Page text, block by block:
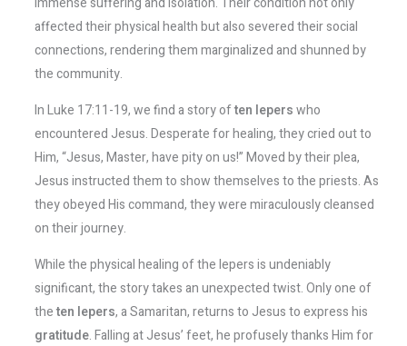
affected their physical health but also severed their social
connections, rendering them marginalized and shunned by
the community.
In Luke 17:11-19, we find a story often leperswho
encountered Jesus. Desperate for healing, they cried out to
Him, “Jesus, Master, have pity on us!” Moved by their plea,
Jesus instructed them to show themselves to the priests. As
they obeyed His command, they were miraculously cleansed
on their journey.
While the physical healing of the lepers is undeniably
significant, the story takes an unexpected twist. Only one of
theten lepers, a Samaritan, returns to Jesus to express his
gratitude. Falling at Jesus’ feet, he profusely thanks Him for